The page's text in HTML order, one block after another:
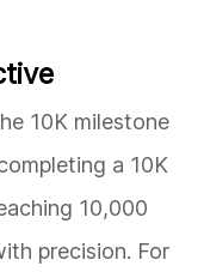
10K milestone
a 10K
10,000
precision. For